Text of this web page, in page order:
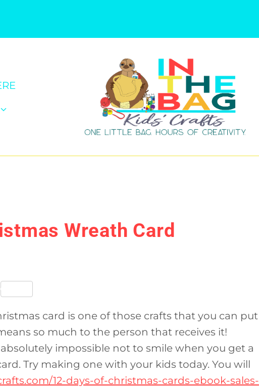
Wreath Card
S
card is one of those crafts that you can put
so much to the person that receives it!
impossible not to smile when you get a
Try making one with your kids today. You will
12-days-of-christmas-cards-ebook-sales-